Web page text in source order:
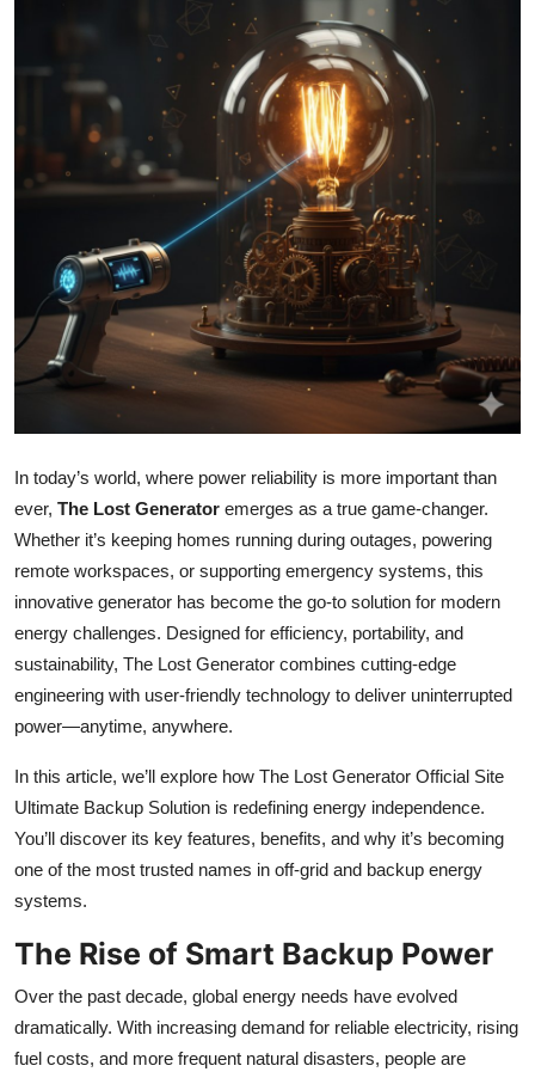
Crypto
Tech
Real Estate
General
How To
Support Number
In today’s world, where power reliability is more important than
ever, The Lost Generator emerges as a true game-changer.
Whether it’s keeping homes running during outages, powering
remote workspaces, or supporting emergency systems, this
innovative generator has become the go-to solution for modern
energy challenges. Designed for efficiency, portability, and
sustainability, The Lost Generator combines cutting-edge
engineering with user-friendly technology to deliver uninterrupted
power—anytime, anywhere.
In this article, we’ll explore how The Lost Generator Official Site
Ultimate Backup Solution is redefining energy independence.
You’ll discover its key features, benefits, and why it’s becoming
one of the most trusted names in off-grid and backup energy
systems.
The Rise of Smart Backup Power
Over the past decade, global energy needs have evolved
dramatically. With increasing demand for reliable electricity, rising
fuel costs, and more frequent natural disasters, people are